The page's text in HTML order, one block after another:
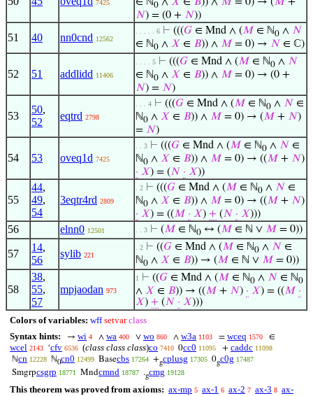
7425 0
𝑁) = (0 + 𝑁))
51 40 nn0cnd 12562
. . . . . 6 ⊢ (((𝐺 ∈ Mnd ∧ (𝑀 ∈ ℕ0 ∧ 𝑁
∈ ℕ0 ∧ 𝑋 ∈ 𝐵)) ∧ 𝑀 = 0) → 𝑁 ∈ ℂ)
52 51 addlidd 11406
. . . . 5 ⊢ (((𝐺 ∈ Mnd ∧ (𝑀 ∈ ℕ0 ∧ 𝑁
∈ ℕ0 ∧ 𝑋 ∈ 𝐵)) ∧ 𝑀 = 0) → (0 +
𝑁) = 𝑁)
53
50,
52
eqtrd 2798
. . . 4 ⊢ (((𝐺 ∈ Mnd ∧ (𝑀 ∈ ℕ0 ∧ 𝑁 ∈
ℕ0 ∧ 𝑋 ∈ 𝐵)) ∧ 𝑀 = 0) → (𝑀 + 𝑁)
= 𝑁)
54 53 oveq1d 7425
. . 3 ⊢ (((𝐺 ∈ Mnd ∧ (𝑀 ∈ ℕ0 ∧ 𝑁 ∈
ℕ0 ∧ 𝑋 ∈ 𝐵)) ∧ 𝑀 = 0) → ((𝑀 + 𝑁)
· 𝑋) = (𝑁 · 𝑋))
55
44,
49,
54
3eqtr4rd 2809
. 2 ⊢ (((𝐺 ∈ Mnd ∧ (𝑀 ∈ ℕ0 ∧ 𝑁 ∈
ℕ0 ∧ 𝑋 ∈ 𝐵)) ∧ 𝑀 = 0) → ((𝑀 + 𝑁)
· 𝑋) = ((𝑀 · 𝑋) + (𝑁 · 𝑋)))
56 elnn0 12501 . . 3 ⊢ (𝑀 ∈ ℕ0 ↔ (𝑀 ∈ ℕ ∨ 𝑀 = 0))
57
14,
56
sylib 221
. 2 ⊢ ((𝐺 ∈ Mnd ∧ (𝑀 ∈ ℕ0 ∧ 𝑁 ∈
ℕ0 ∧ 𝑋 ∈ 𝐵)) → (𝑀 ∈ ℕ ∨ 𝑀 = 0))
58
38,
55,
57
mpjaodan 973
1 ⊢ ((𝐺 ∈ Mnd ∧ (𝑀 ∈ ℕ0 ∧ 𝑁 ∈ ℕ0
∧ 𝑋 ∈ 𝐵)) → ((𝑀 + 𝑁) · 𝑋) = ((𝑀 ·
𝑋) + (𝑁 · 𝑋)))
Colors of variables: wff setvar class
Syntax hints:
→ wi 4 ∧ wa 400 ∨ wo 860 ∧ w3a 1103 = wceq 1570 ∈
wcel 2143 ‘cfv 6536 (class class class)co 7410 0cc0 11095 + caddc 11098
ℕcn 12228 ℕ0cn0 12499 Basecbs 17264 +gcplusg 17305 0gc0g 17487
Smgrpcsgrp 18771 Mndcmnd 18787 .gcmg 19128
This theorem was proved from axioms: ax-mp 5 ax-1 6 ax-2 7 ax-3 8 ax-